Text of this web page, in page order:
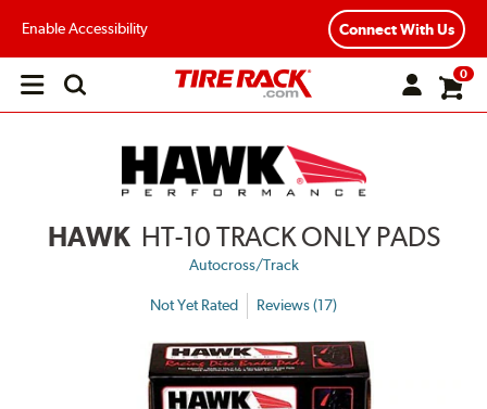
Enable Accessibility Connect With Us
Open
0
HAWK HT-10 TRACK ONLY PADS
Autocross/Track
Not Yet Rated Reviews (17)